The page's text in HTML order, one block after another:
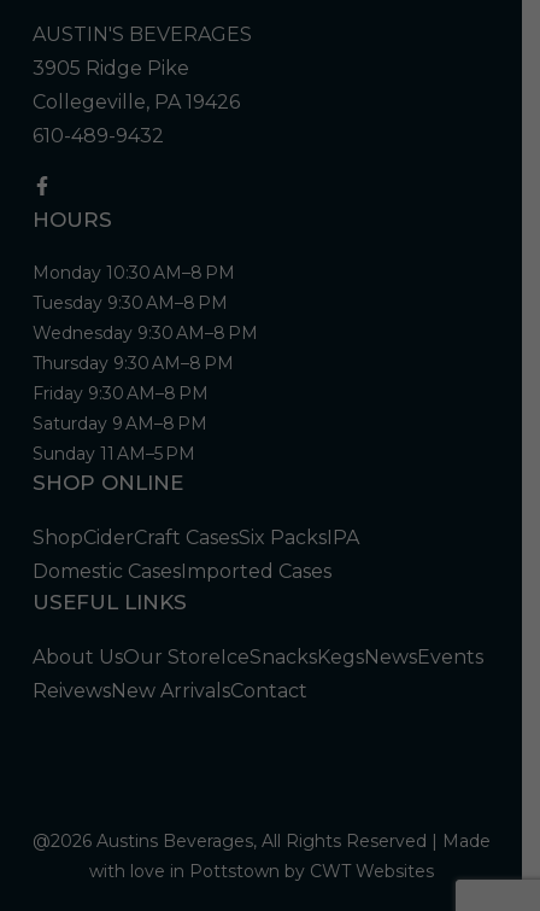
AUSTIN'S BEVERAGES
3905 Ridge Pike
Collegeville, PA 19426
610-489-9432
HOURS
Monday 10:30 AM–8 PM
Tuesday 9:30 AM–8 PM
Wednesday 9:30 AM–8 PM
Thursday 9:30 AM–8 PM
Friday 9:30 AM–8 PM
Saturday 9 AM–8 PM
Sunday 11 AM–5 PM
SHOP ONLINE
ShopCiderCraft CasesSix PacksIPA
Domestic CasesImported Cases
USEFUL LINKS
About UsOur StoreIceSnacksKegsNewsEvents
ReivewsNew ArrivalsContact
@2026 Austins Beverages, All Rights Reserved | Made
with love in Pottstown by CWT Websites